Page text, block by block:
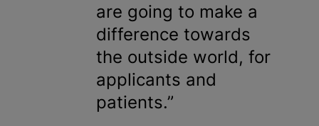
are going to make a
difference towards
the outside world, for
applicants and
patients.